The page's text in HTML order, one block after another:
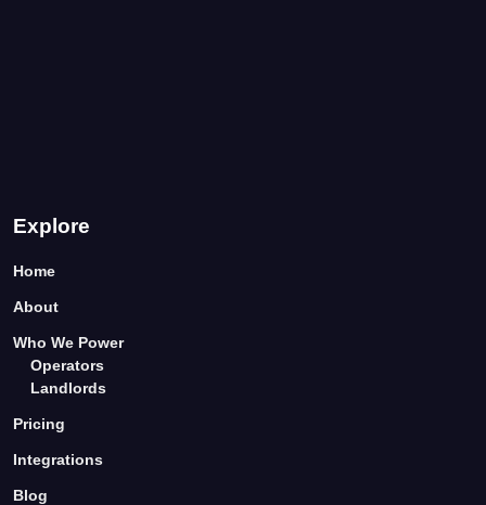
Explore
Home
About
Who We Power
Operators
Landlords
Pricing
Integrations
Blog